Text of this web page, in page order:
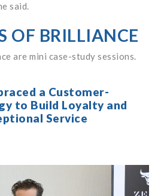
said.
OF BRILLIANCE
are mini case-study sessions.
a Customer-
to Build Loyalty and
Service